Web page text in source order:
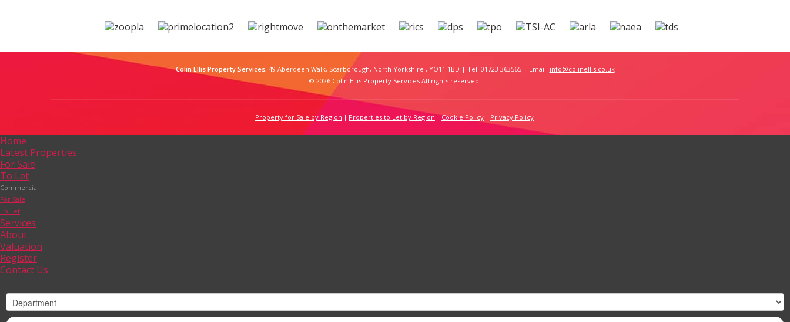
Colin Ellis Property Services, 49 Aberdeen Walk, Scarborough, North Yorkshire , YO11 1BD | Tel: 01723 363565 | Email: info@colinellis.co.uk
© 2026 Colin Ellis Property Services All rights reserved.
Property for Sale by Region Properties to Let by Region Cookie Policy Privacy Policy
Home
Latest Properties
For Sale
To Let
Commercial
For Sale
To Let
Services
About
Valuation
Register
Contact Us